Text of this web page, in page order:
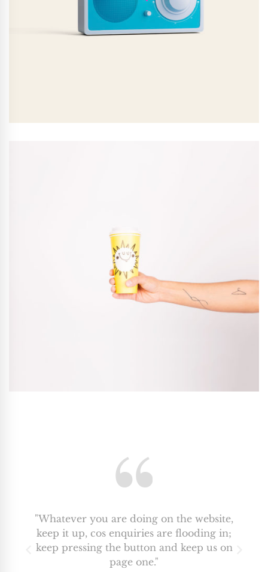
"Whatever you are doing on the website,
keep it up, cos enquiries are flooding in;
keep pressing the button and keep us on
page one."